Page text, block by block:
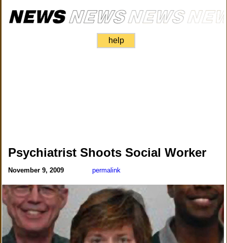
help
Psychiatrist Shoots Social Worker
November 9, 2009 permalink